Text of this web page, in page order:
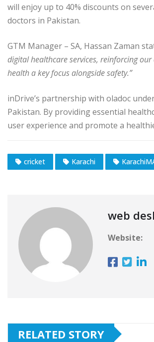
will enjoy up to 40% discounts on
doctors in Pakistan.
GTM Manager – SA, Hassan Zaman
digital healthcare services, reinforcing
health a key focus alongside safety.”
inDrive’s partnership with oladoc
Pakistan. By providing essential
user experience and promote a
cricket Karachi
web
Website:
RELATED STORY